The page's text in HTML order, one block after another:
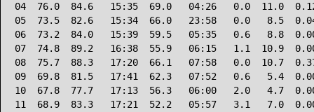
04  76.0  84.6   15:35  69.0   04:26   0.0  11.0
05  73.5  82.6   15:34  66.0   23:58   0.0   8.5
06  73.2  84.0   15:39  59.5   05:35   0.6   8.8
07  74.8  89.2   16:38  55.9   06:15   1.1  10.9
08  75.7  88.3   17:20  66.1   07:58   0.0  10.7
09  69.8  81.5   17:41  62.3   07:52   0.6   5.4
10  67.8  77.7   17:13  56.3   06:00   2.0   4.7
11  68.9  83.3   17:21  52.2   05:57   3.1   7.0